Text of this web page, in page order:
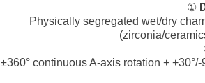
①
Physically segregated wet/dry
(zirconia/
±360° continuous A-axis rotation +